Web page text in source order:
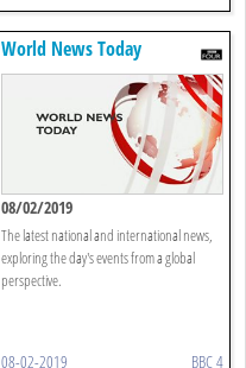
World News Today
08/02/2019
The latest national and international news,
exploring the day's events from a global
perspective.
08-02-2019 BBC 4